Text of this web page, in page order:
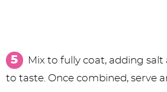
Mix to fully coat, adding
to taste. Once combined, serve